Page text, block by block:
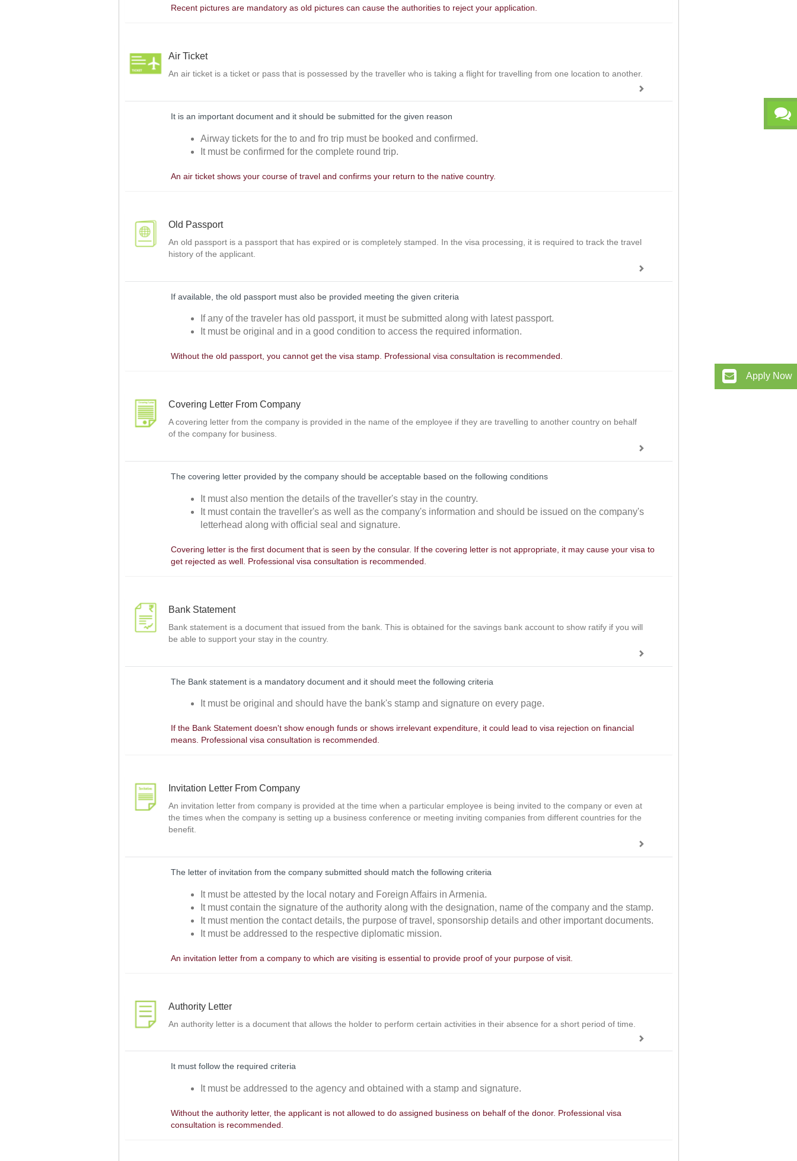
Recent pictures are mandatory as old pictures can cause the authorities to reject your application.
Air Ticket
An air ticket is a ticket or pass that is possessed by the traveller who is taking a flight for travelling from one location to another.
It is an important document and it should be submitted for the given reason
Airway tickets for the to and fro trip must be booked and confirmed.
It must be confirmed for the complete round trip.
An air ticket shows your course of travel and confirms your return to the native country.
Old Passport
An old passport is a passport that has expired or is completely stamped. In the visa processing, it is required to track the travel
history of the applicant.
If available, the old passport must also be provided meeting the given criteria
If any of the traveler has old passport, it must be submitted along with latest passport.
It must be original and in a good condition to access the required information.
Without the old passport, you cannot get the visa stamp. Professional visa consultation is recommended.
Covering Letter From Company
A covering letter from the company is provided in the name of the employee if they are travelling to another country on behalf
of the company for business.
The covering letter provided by the company should be acceptable based on the following conditions
It must also mention the details of the traveller's stay in the country.
It must contain the traveller's as well as the company's information and should be issued on the company's
letterhead along with official seal and signature.
Covering letter is the first document that is seen by the consular. If the covering letter is not appropriate, it may cause your visa to
get rejected as well. Professional visa consultation is recommended.
Bank Statement
Bank statement is a document that issued from the bank. This is obtained for the savings bank account to show ratify if you will
be able to support your stay in the country.
The Bank statement is a mandatory document and it should meet the following criteria
It must be original and should have the bank's stamp and signature on every page.
If the Bank Statement doesn't show enough funds or shows irrelevant expenditure, it could lead to visa rejection on financial
means. Professional visa consultation is recommended.
Invitation Letter From Company
An invitation letter from company is provided at the time when a particular employee is being invited to the company or even at
the times when the company is setting up a business conference or meeting inviting companies from different countries for the
benefit.
The letter of invitation from the company submitted should match the following criteria
It must be attested by the local notary and Foreign Affairs in Armenia.
It must contain the signature of the authority along with the designation, name of the company and the stamp.
It must mention the contact details, the purpose of travel, sponsorship details and other important documents.
It must be addressed to the respective diplomatic mission.
An invitation letter from a company to which are visiting is essential to provide proof of your purpose of visit.
Authority Letter
An authority letter is a document that allows the holder to perform certain activities in their absence for a short period of time.
It must follow the required criteria
It must be addressed to the agency and obtained with a stamp and signature.
Without the authority letter, the applicant is not allowed to do assigned business on behalf of the donor. Professional visa
consultation is recommended.
Apply Now